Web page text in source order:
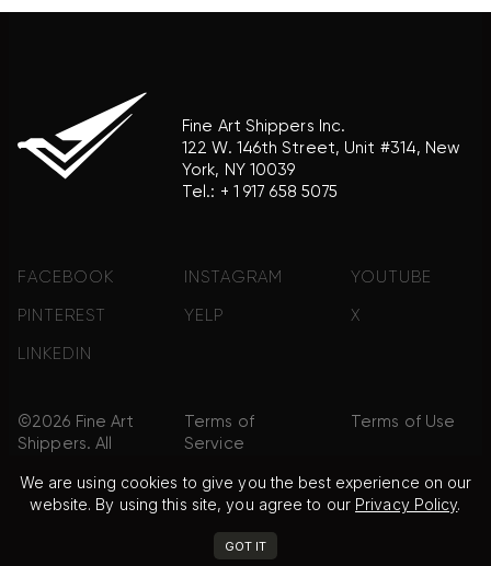
Fine Art Shippers Inc.
122 W. 146th Street, Unit #314, New
York, NY 10039
Tel.: + 1 917 658 5075
FACEBOOK INSTAGRAM YOUTUBE
PINTEREST YELP X
LINKEDIN
©2026 Fine Art
Shippers. All
Reserved.
Terms of
Service
Terms of Use
FAQ
We are using cookies to give you the best experience on our
website. By using this site, you agree to our Privacy Policy.
GOT IT